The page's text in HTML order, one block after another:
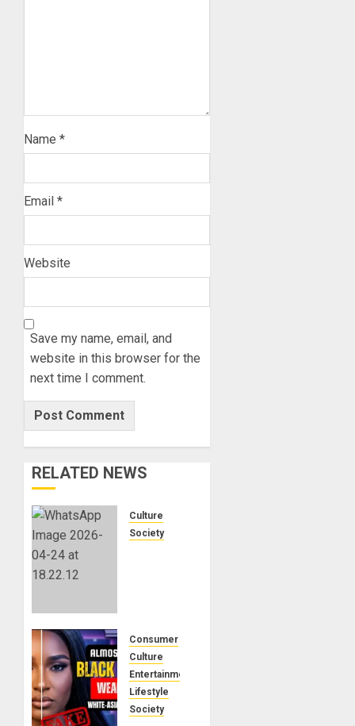
Name *
Email *
Website
Save my name, email, and
website in this browser for the
next time I comment.
RELATED NEWS
Culture
Society
or
Systematic
Killing
of White
People
Consumer
Culture
Entertainment
Lifestyle
Society